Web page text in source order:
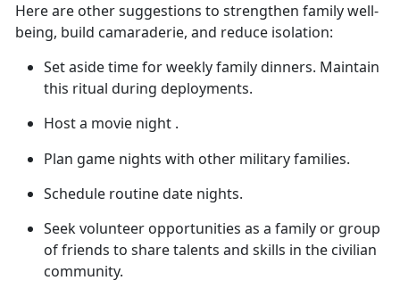
Here are other suggestions to strengthen family well-
being, build camaraderie, and reduce isolation:
Set aside time for weekly family dinners. Maintain
this ritual during deployments.
Host a movie night .
Plan game nights with other military families.
Schedule routine date nights.
Seek volunteer opportunities as a family or group
of friends to share talents and skills in the civilian
community.